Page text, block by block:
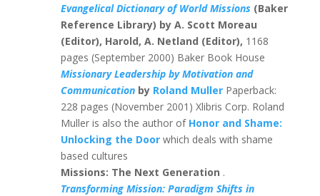
Evangelical Dictionary of World Missions (Baker
Reference Library) by A. Scott Moreau
(Editor), Harold, A. Netland (Editor), 1168
pages (September 2000) Baker Book House
Missionary Leadership by Motivation and
Communicationby Roland MullerPaperback:
228 pages (November 2001) Xlibris Corp. Roland
Muller is also the author of Honor and Shame:
Unlocking the Doorwhich deals with shame
based cultures
Missions: The Next Generation .
Transforming Mission: Paradigm Shifts in